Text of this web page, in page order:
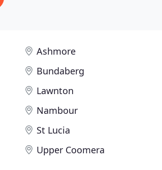
Ashmore
Bundaberg
Lawnton
Nambour
St Lucia
Upper Coomera